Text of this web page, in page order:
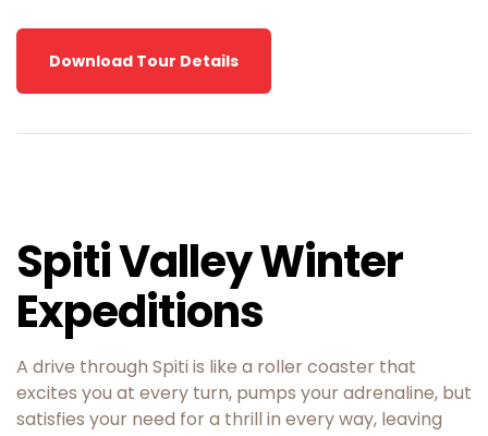
Download Tour Details
Spiti Valley Winter
Expeditions
A drive through Spiti is like a roller coaster that
excites you at every turn, pumps your adrenaline, but
satisfies your need for a thrill in every way, leaving